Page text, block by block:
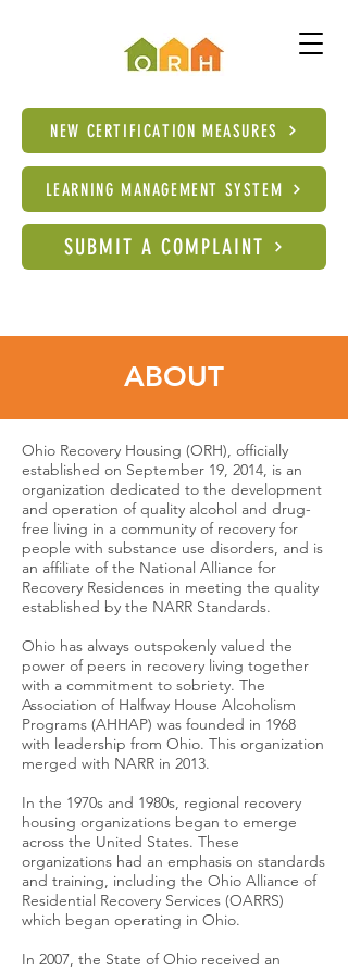
NEW CERTIFICATION MEASURES
LEARNING MANAGEMENT SYSTEM
SUBMIT A COMPLAINT
ABOUT
Ohio Recovery Housing (ORH), officially
established on September 19, 2014, is an
organization dedicated to the development
and operation of quality alcohol and drug-
free living in a community of recovery for
people with substance use disorders, and is
an affiliate of the National Alliance for
Recovery Residences in meeting the quality
established by the NARR Standards.
Ohio has always outspokenly valued the
power of peers in recovery living together
with a commitment to sobriety. The
Association of Halfway House Alcoholism
Programs (AHHAP) was founded in 1968
with leadership from Ohio. This organization
merged with NARR in 2013.
In the 1970s and 1980s, regional recovery
housing organizations began to emerge
across the United States. These
organizations had an emphasis on standards
and training, including the Ohio Alliance of
Residential Recovery Services (OARRS)
which began operating in Ohio.
In 2007, the State of Ohio received an